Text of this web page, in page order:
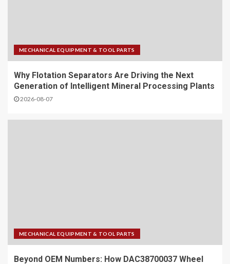
MECHANICAL EQUIPMENT & TOOL PARTS
Why Flotation Separators Are Driving the Next
Generation of Intelligent Mineral Processing Plants
2026-08-07
MECHANICAL EQUIPMENT & TOOL PARTS
Beyond OEM Numbers: How DAC38700037 Wheel